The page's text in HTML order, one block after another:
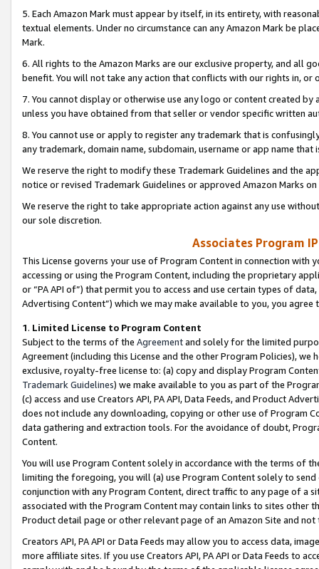
5. Each Amazon Mark must appear by itself, in its entirety, with
textual elements. Under no circumstance can any Amazon Mark be
Mark.
6. All rights to the Amazon Marks are our exclusive property, and all
benefit. You will not take any action that conflicts with our rights in, or
7. You cannot display or otherwise use any logo or content created
unless you have obtained from that seller or vendor specific written
8. You cannot use or apply to register any trademark that is
any trademark, domain name, subdomain, username or app name
We reserve the right to modify these Trademark Guidelines and the
notice or revised Trademark Guidelines or approved Amazon Marks
We reserve the right to take appropriate action against any use
our sole discretion.
Associates Program
This License governs your use of Program Content in connection
accessing or using the Program Content, including the proprietary
or “PA API of”) that permit you to access and use certain types of
Advertising Content”) which we may make available to you, you agree
1. Limited License to Program Content
Subject to the terms of the Agreementand solely for the limited
Agreement (including this License and the other Program Policies),
exclusive, royalty-free license to: (a) copy and display Program
Trademark Guidelines) we make available to you as part of the
(c) access and use Creators API, PA API, Data Feeds, and Product
does not include any downloading, copying or other use of Program
data gathering and extraction tools. For the avoidance of doubt,
Content.
You will use Program Content solely in accordance with the terms of
limiting the foregoing, you will (a) use Program Content solely to
conjunction with any Program Content, direct traffic to any page of a
associated with the Program Content may contain links to sites other
Product detail page or other relevant page of an Amazon Site and not
Creators API, PA API or Data Feeds may allow you to access data,
more affiliate sites. If you use Creators API, PA API or Data Feeds to